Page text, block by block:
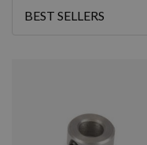
Sort